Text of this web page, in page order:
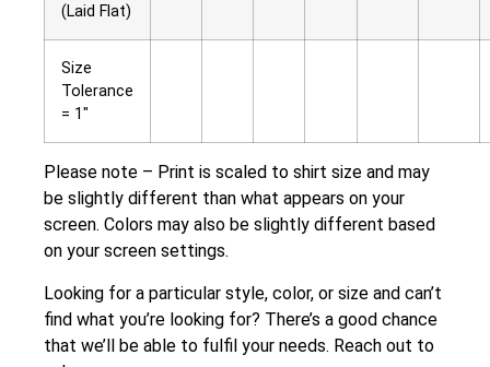
(Laid Flat)
Size
Tolerance
= 1″
Please note – Print is scaled to shirt size and may
be slightly different than what appears on your
screen. Colors may also be slightly different based
on your screen settings.
Looking for a particular style, color, or size and can’t
find what you’re looking for? There’s a good chance
that we’ll be able to fulfil your needs. Reach out to